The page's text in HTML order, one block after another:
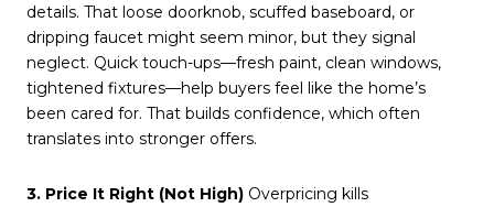
details. That loose doorknob, scuffed baseboard, or
dripping faucet might seem minor, but they signal
neglect. Quick touch-ups—fresh paint, clean windows,
tightened fixtures—help buyers feel like the home’s
been cared for. That builds confidence, which often
translates into stronger offers.
3. Price It Right (Not High) Overpricing kills